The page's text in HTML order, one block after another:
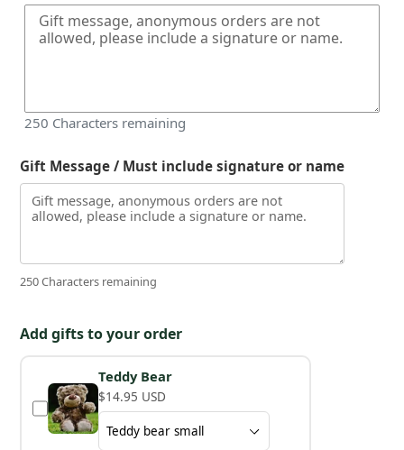
250 Characters remaining
Gift Message / Must include signature or name
250 Characters remaining
Add gifts to your order
Teddy Bear
$14.95 USD